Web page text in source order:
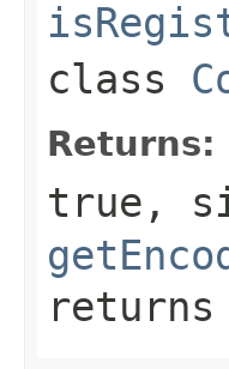
class
Returns:
true ,